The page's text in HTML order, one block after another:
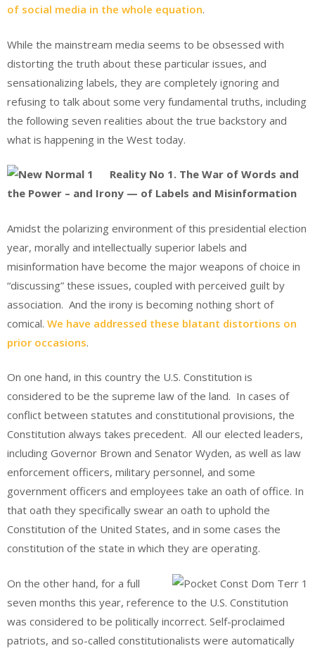
of social media in the whole equation.
While the mainstream media seems to be obsessed with
distorting the truth about these particular issues, and
sensationalizing labels, they are completely ignoring and
refusing to talk about some very fundamental truths, including
the following seven realities about the true backstory and
what is happening in the West today.
Reality No 1. The War of Words and
the Power – and Irony — of Labels and Misinformation
Amidst the polarizing environment of this presidential election
year, morally and intellectually superior labels and
misinformation have become the major weapons of choice in
“discussing” these issues, coupled with perceived guilt by
association. And the irony is becoming nothing short of
comical. We have addressed these blatant distortions on
prior occasions.
On one hand, in this country the U.S. Constitution is
considered to be the supreme law of the land. In cases of
conflict between statutes and constitutional provisions, the
Constitution always takes precedent. All our elected leaders,
including Governor Brown and Senator Wyden, as well as law
enforcement officers, military personnel, and some
government officers and employees take an oath of office. In
that oath they specifically swear an oath to uphold the
Constitution of the United States, and in some cases the
constitution of the state in which they are operating.
On the other hand, for a full
seven months this year, reference to the U.S. Constitution
was considered to be politically incorrect. Self-proclaimed
patriots, and so-called constitutionalists were automatically